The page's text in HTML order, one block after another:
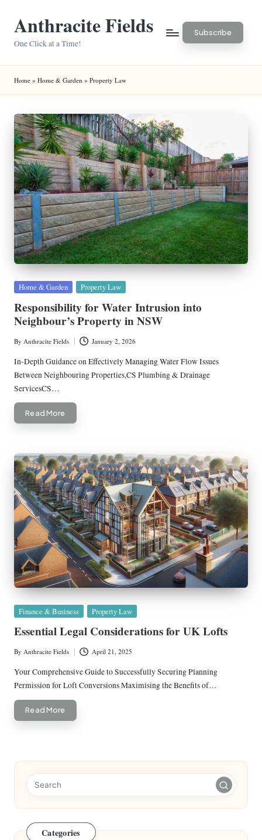
Anthracite Fields
One Click at a Time!
Subscribe
Home » Home & Garden » Property Law
Posted
Home & Garden Property Law
Responsibility for Water Intrusion into
Neighbour’s Property in NSW
Posted
by
By Anthracite Fields January 2, 2026
In-Depth Guidance on Effectively Managing Water Flow Issues
Between Neighbouring Properties,CS Plumbing & Drainage
ServicesCS…
Read More
Posted
Finance & Business Property Law
Essential Legal Considerations for UK Lofts
Posted
by
By Anthracite Fields April 21, 2025
Your Comprehensive Guide to Successfully Securing Planning
Permission for Loft Conversions Maximising the Benefits of…
Read More
Categories